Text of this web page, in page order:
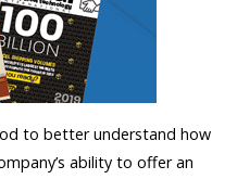
to better understand how
ability to offer an